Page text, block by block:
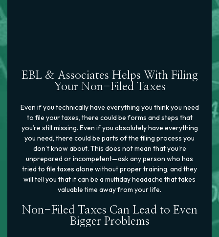
EBL & Associates Helps With Filing
Your Non-Filed Taxes
Even if you technically have everything you think you need
to file your taxes, there could be forms and steps that
you’re still missing. Even if you absolutely have everything
you need, there could be parts of the filing process you
don’t know about. This does not mean that you’re
unprepared or incompetent—ask any person who has
tried to file taxes alone without proper training, and they
will tell you that it can be a multiday headache that takes
valuable time away from your life.
Non-Filed Taxes Can Lead to Even
Bigger Problems